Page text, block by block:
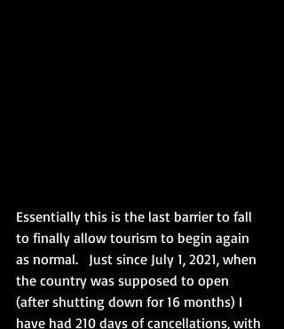
Essentially this is the last barrier to fall
to finally allow tourism to begin again
as normal.   Just since July 1, 2021, when
the country was supposed to open
(after shutting down for 16 months) I
have had 210 days of cancellations, with